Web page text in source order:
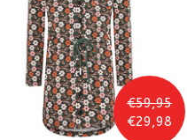
€59,95
€29,98